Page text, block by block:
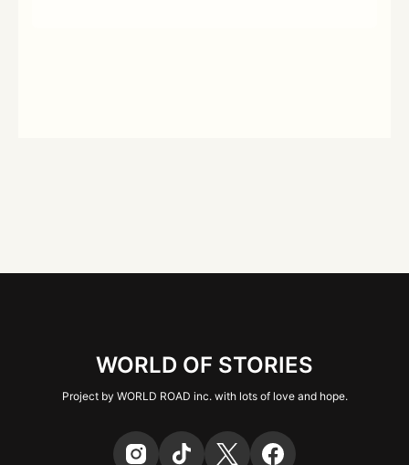
WORLD OF STORIES
Project by WORLD ROAD inc. with lots of love and hope.